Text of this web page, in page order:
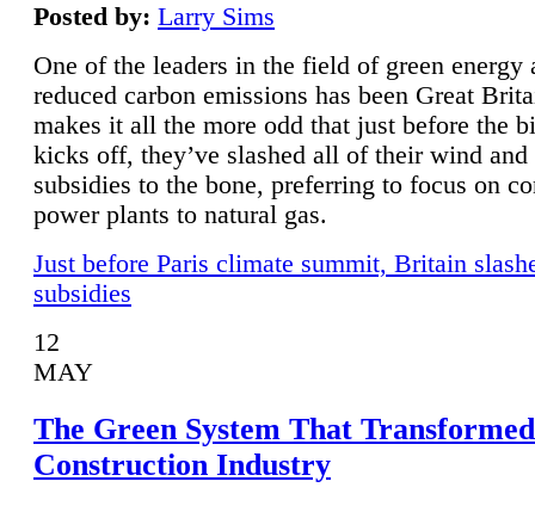
Posted by: Larry Sims
One of the leaders in the field of green energy
reduced carbon emissions has been Great
makes it all the more odd that just before the
kicks off, they’ve slashed all of their wind and
subsidies to the bone, preferring to focus on
power plants to natural gas.
Just before Paris climate summit, Britain
subsidies
12
MAY
The Green System That
Construction Industry